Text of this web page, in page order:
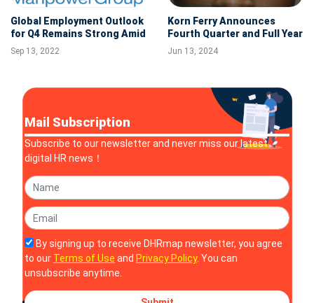
Global Employment Outlook
for Q4 Remains Strong Amid
Cooling in Hiring
Sep 13, 2022
Korn Ferry Announces
Fourth Quarter and Full Year
FY'24 Results of Operations
Jun 13, 2024
Mail Subscription
Subscribe to our newsletter and never miss our latest
digital HR news！
By signing up to receive DHRmap newsletter, you agree
to our Terms of Use and Privacy Policy. You can
unsubscribe anytime.